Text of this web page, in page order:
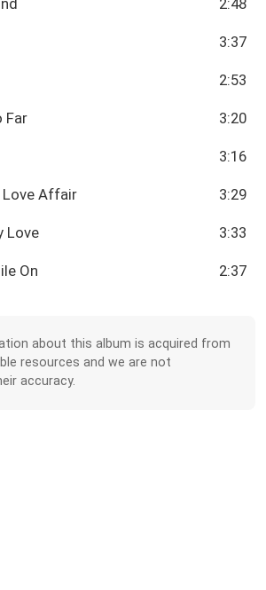
3:37
2:53
Far 3:20
3:16
Love Affair 3:29
Love 3:33
On 2:37
about this album is acquired from
resources and we are not
accuracy.